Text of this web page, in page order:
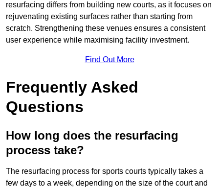
resurfacing differs from building new courts, as it focuses on
rejuvenating existing surfaces rather than starting from
scratch. Strengthening these venues ensures a consistent
user experience while maximising facility investment.
Find Out More
Frequently Asked
Questions
How long does the resurfacing
process take?
The resurfacing process for sports courts typically takes a
few days to a week, depending on the size of the court and